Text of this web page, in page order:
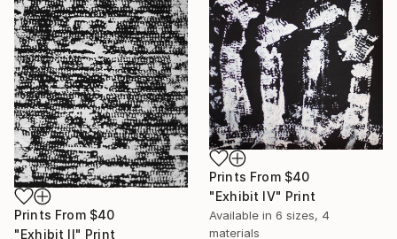
Prints From $40
"Exhibit IV" Print
Available in 6 sizes, 4
materials
Prints From $40
"Exhibit II" Print